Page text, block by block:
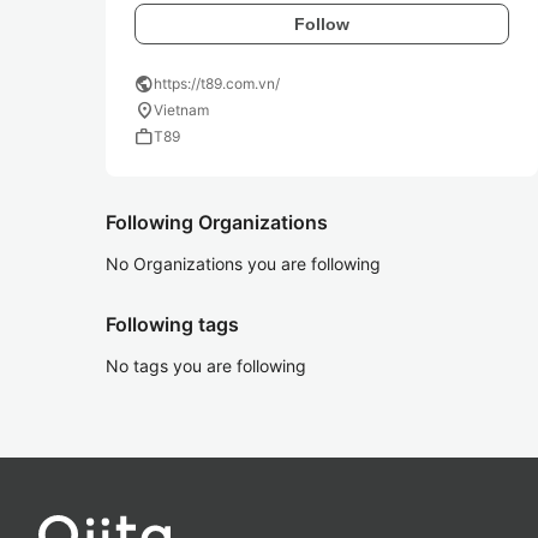
Follow
publichttps://t89.com.vn/
location_onVietnam
workT89
Following Organizations
No Organizations you are following
Following tags
No tags you are following